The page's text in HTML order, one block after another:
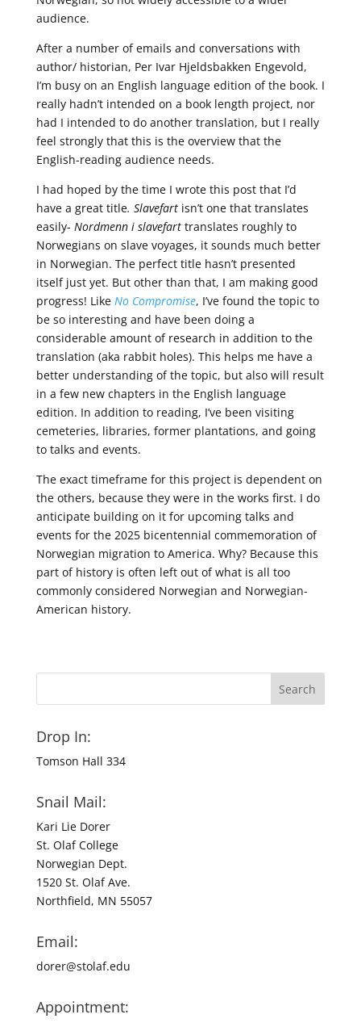
audience.
After a number of emails and conversations with
author/ historian, Per Ivar Hjeldsbakken Engevold,
I’m busy on an English language edition of the book. I
really hadn’t intended on a book length project, nor
had I intended to do another translation, but I really
feel strongly that this is the overview that the
English-reading audience needs.
I had hoped by the time I wrote this post that I’d
have a great title. Slavefartisn’t one that translates
easily- Nordmenn i slavefarttranslates roughly to
Norwegians on slave voyages, it sounds much better
in Norwegian. The perfect title hasn’t presented
itself just yet. But other than that, I am making good
progress! Like No Compromise, I’ve found the topic to
be so interesting and have been doing a
considerable amount of research in addition to the
translation (aka rabbit holes). This helps me have a
better understanding of the topic, but also will result
in a few new chapters in the English language
edition. In addition to reading, I’ve been visiting
cemeteries, libraries, former plantations, and going
to talks and events.
The exact timeframe for this project is dependent on
the others, because they were in the works first. I do
anticipate building on it for upcoming talks and
events for the 2025bicentennial commemoration of
Norwegian migration to America. Why? Because this
part of history is often left out of what is all too
commonly considered Norwegian and Norwegian-
American history.
Drop In:
Tomson Hall 334
Snail Mail:
Kari Lie Dorer
St. Olaf College
Norwegian Dept.
1520 St. Olaf Ave.
Northfield, MN 55057
Email:
dorer@stolaf.edu
Appointment: